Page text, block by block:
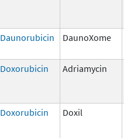
Daunorubicin DaunoXome
Doxorubicin Adriamycin
Doxorubicin Doxil